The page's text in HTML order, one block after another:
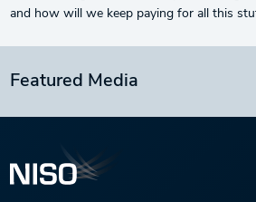
and how will we keep paying for all this
Featured Media